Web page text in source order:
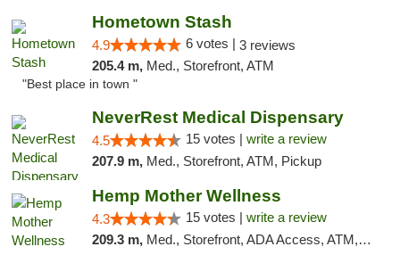
Hometown Stash
4.9 6 votes | 3 reviews
205.4 m, Med., Storefront, ATM
"Best place in town "
NeverRest Medical Dispensary
4.5 15 votes | write a review
207.9 m, Med., Storefront, ATM, Pickup
Hemp Mother Wellness
4.3 15 votes | write a review
209.3 m, Med., Storefront, ADA Access, ATM, Pickup